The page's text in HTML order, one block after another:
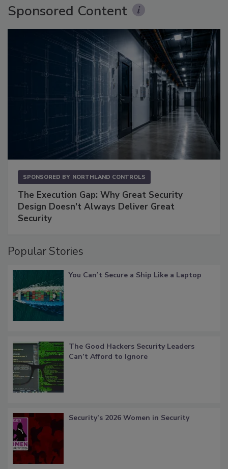
Sponsored Content
SPONSORED BY NORTHLAND CONTROLS
The Execution Gap: Why Great Security
Design Doesn't Always Deliver Great
Security
Popular Stories
You Can’t Secure a Ship Like a Laptop
The Good Hackers Security Leaders
Can’t Afford to Ignore
Security’s 2026 Women in Security